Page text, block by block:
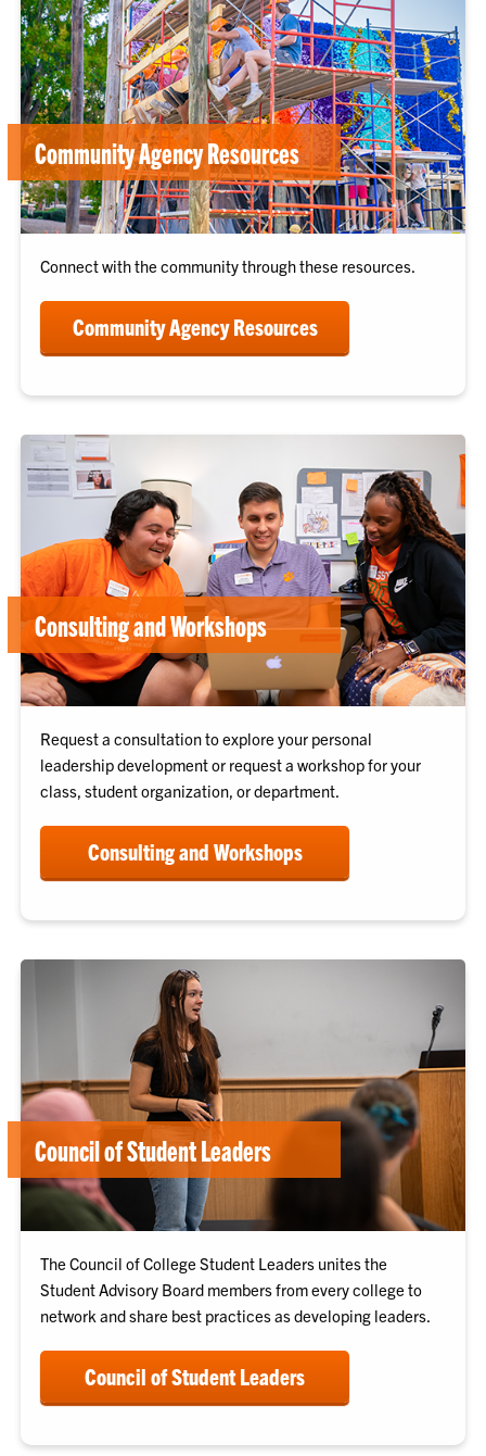
Community Agency Resources
Connect with the community through these resources.
Community Agency Resources
Consulting and Workshops
Request a consultation to explore your personal
leadership development or request a workshop for your
class, student organization, or department.
Consulting and Workshops
Council of Student Leaders
The Council of College Student Leaders unites the
Student Advisory Board members from every college to
network and share best practices as developing leaders.
Council of Student Leaders